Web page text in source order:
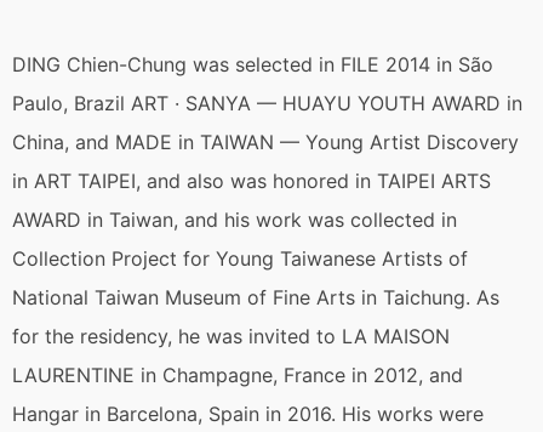
DING Chien-Chung was selected in FILE 2014 in São
Paulo, Brazil ART · SANYA — HUAYU YOUTH AWARD in
China, and MADE in TAIWAN — Young Artist Discovery
in ART TAIPEI, and also was honored in TAIPEI ARTS
AWARD in Taiwan, and his work was collected in
Collection Project for Young Taiwanese Artists of
National Taiwan Museum of Fine Arts in Taichung. As
for the residency, he was invited to LA MAISON
LAURENTINE in Champagne, France in 2012, and
Hangar in Barcelona, Spain in 2016. His works were